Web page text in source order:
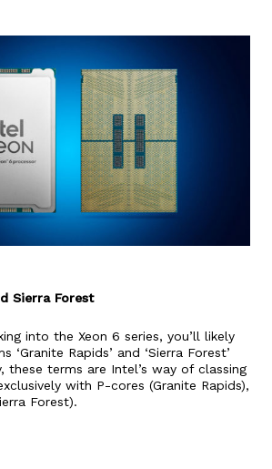
Sierra Forest
into the Xeon 6 series, you’ll likely
‘Granite Rapids’ and ‘Sierra Forest’
these terms are Intel’s way of classing
with P-cores (Granite Rapids),
Forest).